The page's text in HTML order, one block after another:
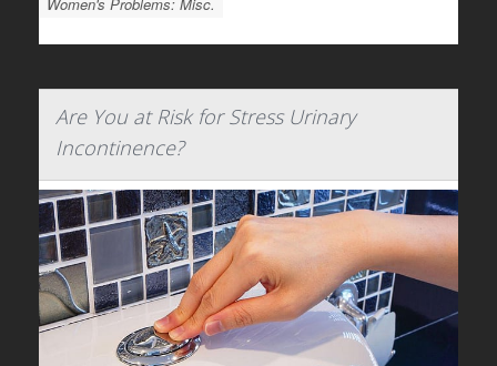
Are You at Risk for Stress Urinary
Incontinence?